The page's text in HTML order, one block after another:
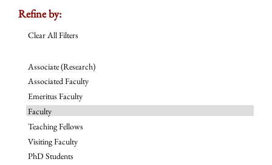
Refine by:
Clear All Filters
Associate (Research)
Associated Faculty
Emeritus Faculty
Faculty
Teaching Fellows
Visiting Faculty
PhD Students